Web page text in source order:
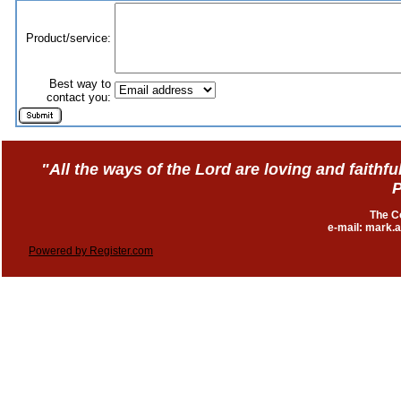
Product/service:
Best way to
contact you:
"All the ways of the Lord are loving and
The
e-mail:
Powered by Register.com